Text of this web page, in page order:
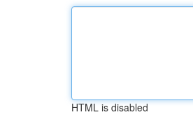
HTML is disabled